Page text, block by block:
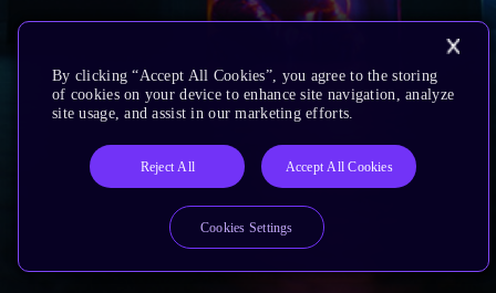
By clicking “Accept All Cookies”, you agree to the storing
of cookies on your device to enhance site navigation, analyze
site usage, and assist in our marketing efforts.
Reject All Accept All Cookies
Cookies Settings